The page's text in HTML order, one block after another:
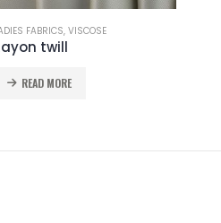
FABRICS, VISCOSE
twill
READ MORE